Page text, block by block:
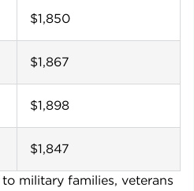
$1,850
$1,867
$1,898
$1,847
military families, veterans